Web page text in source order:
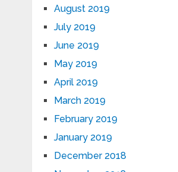
August 2019
July 2019
June 2019
May 2019
April 2019
March 2019
February 2019
January 2019
December 2018